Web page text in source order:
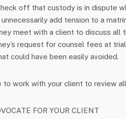
off that custody is in dispute
add tension to a
meet with a client to discuss all
request for counsel fees at
could have been easily avoided.
to work with your client to review
FOR YOUR CLIENT